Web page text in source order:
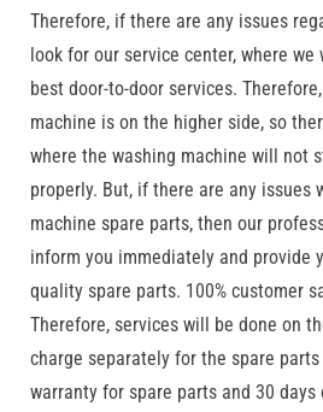
Therefore, if there are any issues
look for our service center, where
best door-to-door services.
machine is on the higher side, so
where the washing machine will not
properly. But, if there are any issues
machine spare parts, then our
inform you immediately and provide
quality spare parts. 100% customer
Therefore, services will be done on
charge separately for the spare
warranty for spare parts and 30